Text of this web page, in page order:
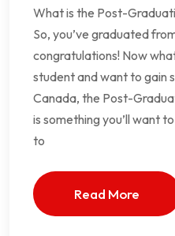
What is the Post-
So, you’ve graduated
congratulations! Now
student and want to gain
Canada, the Post-
is something you’ll want
to
Read More